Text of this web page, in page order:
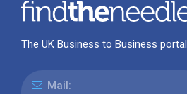
The UK Business to Business portal
Mail: